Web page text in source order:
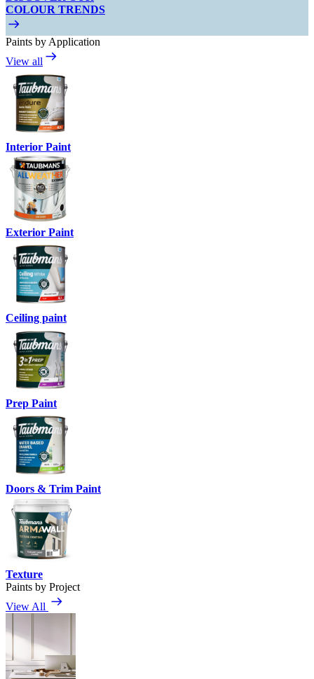
COLOUR TRENDS
Paints by Application
View all
Interior Paint
Exterior Paint
Ceiling paint
Prep Paint
Doors & Trim Paint
Texture
Paints by Project
View All